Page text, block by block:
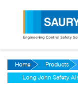
Home Products
Long John Safety